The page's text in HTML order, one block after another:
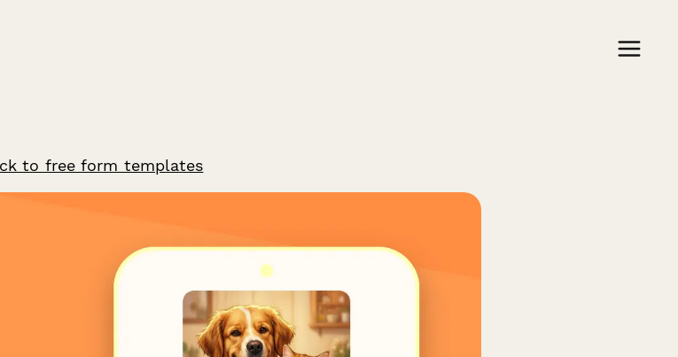
to free form templates